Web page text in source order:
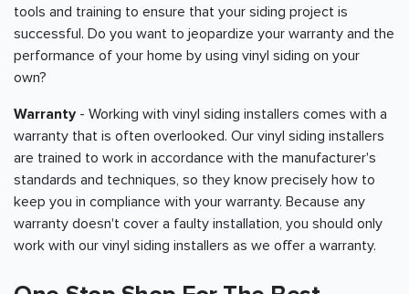
tools and training to ensure that your siding project is
successful. Do you want to jeopardize your warranty and the
performance of your home by using vinyl siding on your
own?
Warranty- Working with vinyl siding installers comes with a
warranty that is often overlooked. Our vinyl siding installers
are trained to work in accordance with the manufacturer's
standards and techniques, so they know precisely how to
keep you in compliance with your warranty. Because any
warranty doesn't cover a faulty installation, you should only
work with our vinyl siding installers as we offer a warranty.